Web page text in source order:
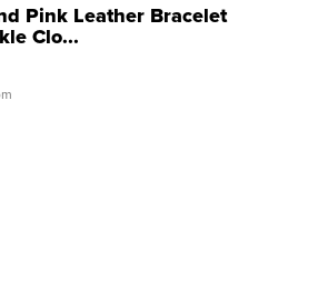
Pink Leather Bracelet
Clo...